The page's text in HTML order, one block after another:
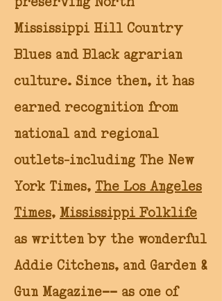
Mississippi Hill Country
Blues and Black agrarian
culture. Since then, it has
earned recognition from
national and regional
outlets—including The New
York Times, The Los Angeles
Times, Mississippi Folklife
as written by the wonderful
Addie Citchens, and Garden &
Gun Magazine-- as one of